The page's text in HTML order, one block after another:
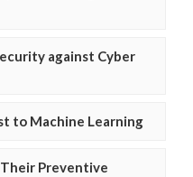
against Cyber
to Machine Learning
Preventive